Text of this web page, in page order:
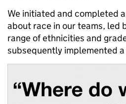
We initiated and completed
about race in our teams, led
range of ethnicities and
subsequently implemented